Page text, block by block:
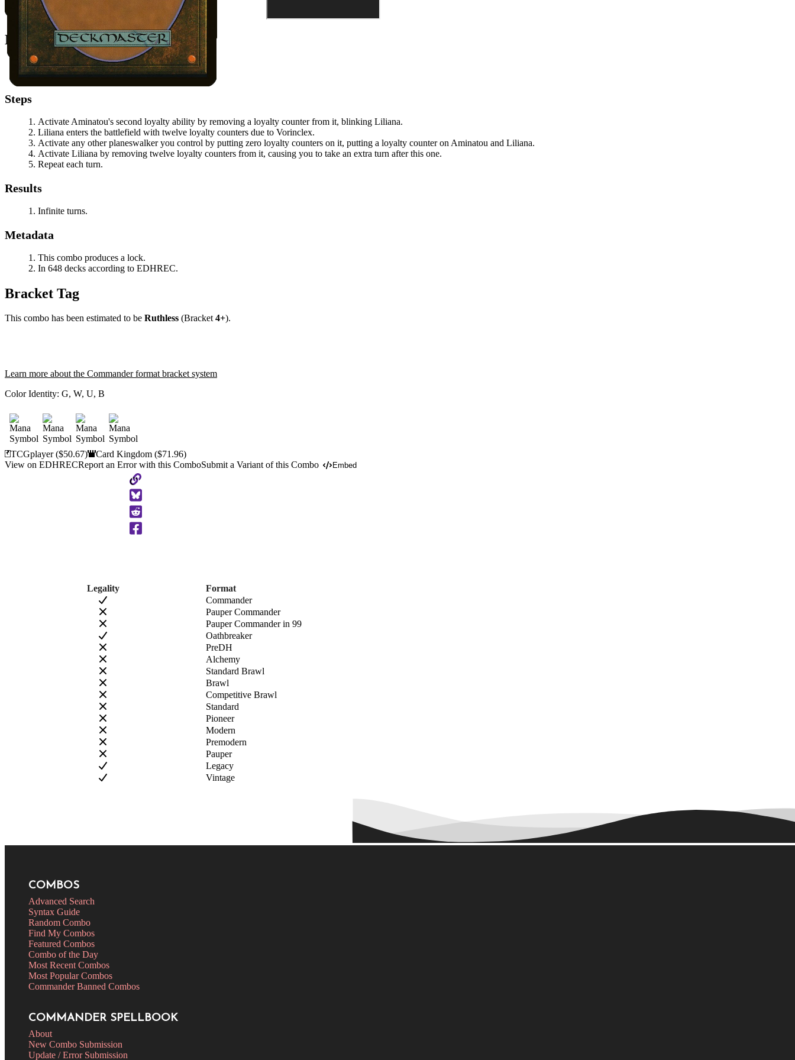
All permanents on the battlefield.
Notable Prerequisites
You control at least one additional planeswalker.
Aminatouhas at least two loyalty counters on it.
Steps
ActivateAminatou's second loyalty ability by removing a loyalty counter from it, blinking Liliana.
Liliana enters the battlefield with twelve loyalty counters due to Vorinclex.
Activate any other planeswalker you control by putting zero loyalty counters on it, putting a loyalty counter onAminatou and Liliana.
Activate Liliana by removing twelve loyalty counters from it, causing you to take an extra turn after this one.
Repeat each turn.
Results
Infinite turns.
Metadata
This combo produces a lock.
In 648 decks according to EDHREC.
Bracket Tag
This combo has been estimated to be Ruthless (Bracket 4+).
Learn more about the Commander format bracket system
Color Identity: G, W, U, B
TCGplayer($50.67) Card Kingdom($71.96)
View on EDHRECReport an Error with this ComboSubmit a Variant of this Combo Embed
Copy
to
Clipboard
Legality
Format
Commander
Pauper Commander
Pauper Commander in 99
Oathbreaker
PreDH
Alchemy
Standard Brawl
Brawl
Competitive Brawl
Standard
Pioneer
Modern
Premodern
Pauper
Legacy
Vintage
COMBOS
Advanced Search
Syntax Guide
Random Combo
Find My Combos
Featured Combos
Combo of the Day
Most Recent Combos
Most Popular Combos
Commander Banned Combos
COMMANDER SPELLBOOK
About
New Combo Submission
Update / Error Submission